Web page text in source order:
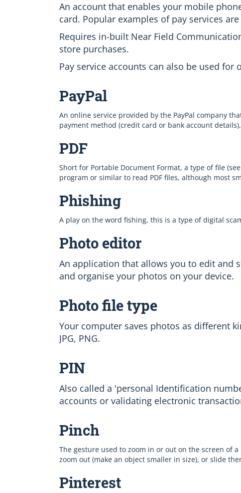
An account that enables your mobile
card. Popular examples of pay services are
Requires in-built Near Field
store purchases.
Pay service accounts can also be used for
PayPal
An online service provided by the PayPal company
payment method (credit card or bank account
PDF
Short for Portable Document Format, a type of file
program or similar to read PDF files, although most
Phishing
A play on the word fishing, this is a type of digital
Photo editor
An application that allows you to edit and
and organise your photos on your device.
Photo file type
Your computer saves photos as different
JPG, PNG.
PIN
Also called a 'personal Identification
accounts or validating electronic
Pinch
The gesture used to zoom in or out on the screen of
zoom out (make an object smaller in size), or slide
Pinterest